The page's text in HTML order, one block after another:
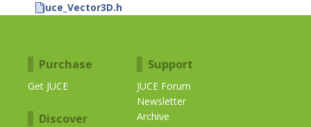
juce_Vector3D.h
Purchase
Get JUCE
Discover
Support
JUCE Forum
Newsletter
Archive